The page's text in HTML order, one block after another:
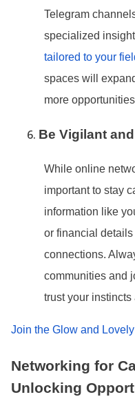
Telegram
specialized
tailored to your
spaces will
more
Be Vigilant
While online
important to stay
information like
or financial
connections.
communities and
trust your
Join the Glow and
Networking for
Unlocking